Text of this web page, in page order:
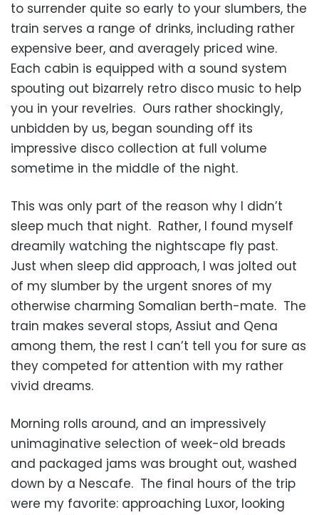
to surrender quite so early to your slumbers, the
train serves a range of drinks, including rather
expensive beer, and averagely priced wine.
Each cabin is equipped with a sound system
spouting out bizarrely retro disco music to help
you in your revelries. Ours rather shockingly,
unbidden by us, began sounding off its
impressive disco collection at full volume
sometime in the middle of the night.
This was only part of the reason why I didn’t
sleep much that night. Rather, I found myself
dreamily watching the nightscape fly past.
Just when sleep did approach, I was jolted out
of my slumber by the urgent snores of my
otherwise charming Somalian berth-mate. The
train makes several stops, Assiut and Qena
among them, the rest I can’t tell you for sure as
they competed for attention with my rather
vivid dreams.
Morning rolls around, and an impressively
unimaginative selection of week-old breads
and packaged jams was brought out, washed
down by a Nescafe. The final hours of the trip
were my favorite: approaching Luxor, looking